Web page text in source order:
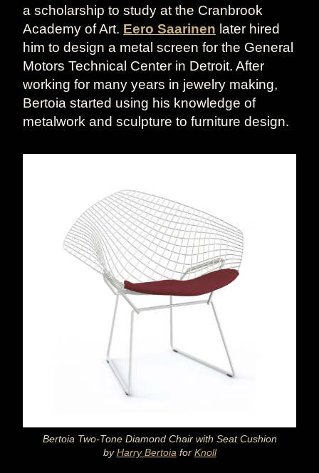
a scholarship to study at the Cranbrook
Academy of Art. Eero Saarinen later hired
him to design a metal screen for the General
Motors Technical Center in Detroit. After
working for many years in jewelry making,
Bertoia started using his knowledge of
metalwork and sculpture to furniture design.
Bertoia Two-Tone Diamond Chair with Seat Cushion
byHarry Bertoia for Knoll